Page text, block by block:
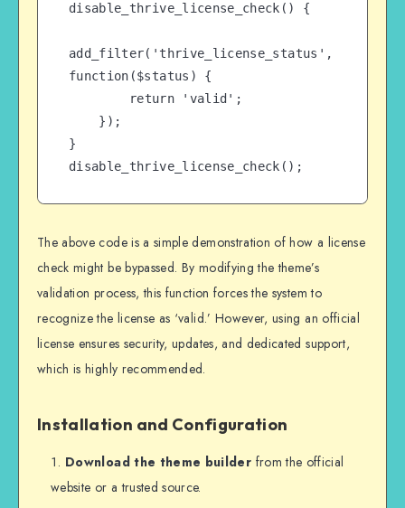
disable_thrive_license_check() {
add_filter('thrive_license_status',
function($status) {
}
disable_thrive_license_check();
The above code is a simple demonstration of how a license
check might be bypassed. By modifying the theme’s
validation process, this function forces the system to
recognize the license as ‘valid.’ However, using an official
license ensures security, updates, and dedicated support,
which is highly recommended.
Installation and Configuration
Download the theme builder from the official
website or a trusted source.